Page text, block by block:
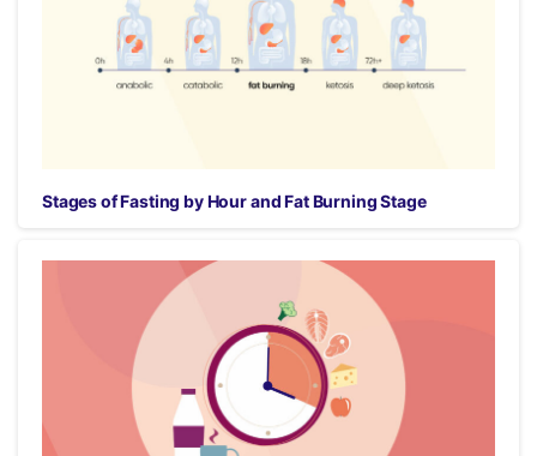
Stages of Fasting by Hour and Fat Burning Stage